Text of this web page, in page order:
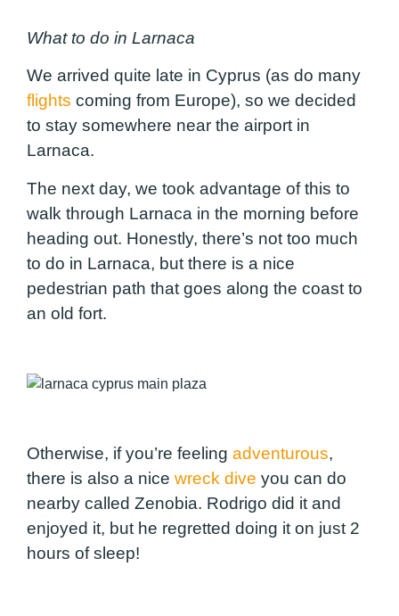
What to do in Larnaca
We arrived quite late in Cyprus (as do many
flights coming from Europe), so we decided
to stay somewhere near the airport in
Larnaca.
The next day, we took advantage of this to
walk through Larnaca in the morning before
heading out. Honestly, there’s not too much
to do in Larnaca, but there is a nice
pedestrian path that goes along the coast to
an old fort.
Otherwise, if you’re feeling adventurous,
there is also a nice wreck dive you can do
nearby called Zenobia. Rodrigo did it and
enjoyed it, but he regretted doing it on just 2
hours of sleep!